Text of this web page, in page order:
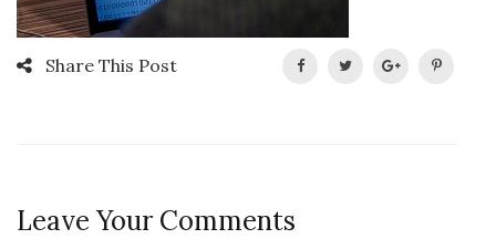
Share This Post
Leave Your Comments